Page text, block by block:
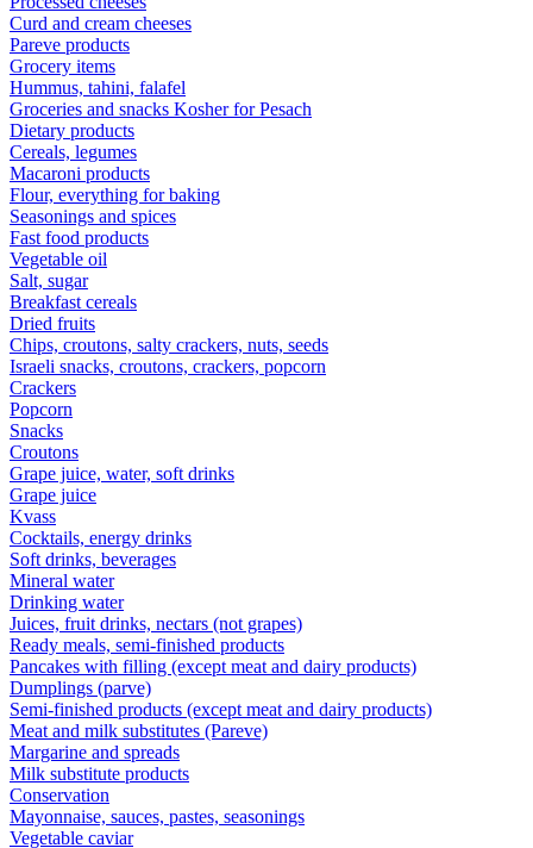
Curd and cream cheeses
Pareve products
Grocery items
Hummus, tahini, falafel
Groceries and snacks Kosher for Pesach
Dietary products
Cereals, legumes
Macaroni products
Flour, everything for baking
Seasonings and spices
Fast food products
Vegetable oil
Salt, sugar
Breakfast cereals
Dried fruits
Chips, croutons, salty crackers, nuts, seeds
Israeli snacks, croutons, crackers, popcorn
Crackers
Popcorn
Snacks
Croutons
Grape juice, water, soft drinks
Grape juice
Kvass
Cocktails, energy drinks
Soft drinks, beverages
Mineral water
Drinking water
Juices, fruit drinks, nectars (not grapes)
Ready meals, semi-finished products
Pancakes with filling (except meat and dairy products)
Dumplings (parve)
Semi-finished products (except meat and dairy products)
Meat and milk substitutes (Pareve)
Margarine and spreads
Milk substitute products
Conservation
Mayonnaise, sauces, pastes, seasonings
Vegetable caviar